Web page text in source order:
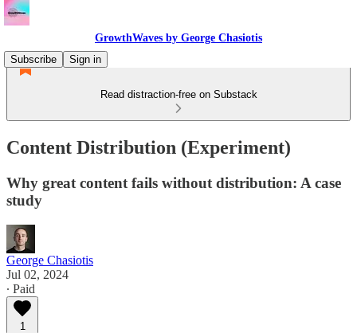
GrowthWaves by George Chasiotis
Subscribe
Sign in
Read distraction-free on Substack
Content Distribution (Experiment)
Why great content fails without distribution: A case
study
George Chasiotis
Jul 02, 2024
∙ Paid
1